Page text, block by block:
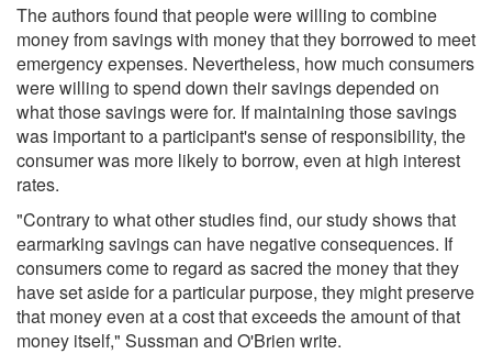
The authors found that people were willing to combine
money from savings with money that they borrowed to meet
emergency expenses. Nevertheless, how much consumers
were willing to spend down their savings depended on
what those savings were for. If maintaining those savings
was important to a participant's sense of responsibility, the
consumer was more likely to borrow, even at high interest
rates.
"Contrary to what other studies find, our study shows that
earmarking savings can have negative consequences. If
consumers come to regard as sacred the money that they
have set aside for a particular purpose, they might preserve
that money even at a cost that exceeds the amount of that
money itself," Sussman and O'Brien write.